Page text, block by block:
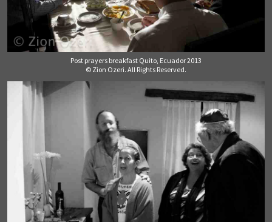
Post prayers breakfast Quito, Ecuador 2013
© Zion Ozeri. All Rights Reserved.